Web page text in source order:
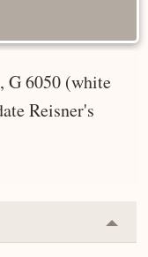
G 6050 (white
Reisner's
or